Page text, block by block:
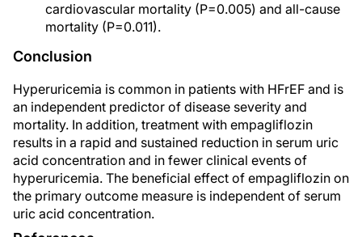
cardiovascular mortality (P=0.005) and all-cause
mortality (P=0.011).
Conclusion
Hyperuricemia is common in patients with HFrEF and is
an independent predictor of disease severity and
mortality. In addition, treatment with empagliflozin
results in a rapid and sustained reduction in serum uric
acid concentration and in fewer clinical events of
hyperuricemia. The beneficial effect of empagliflozin on
the primary outcome measure is independent of serum
uric acid concentration.